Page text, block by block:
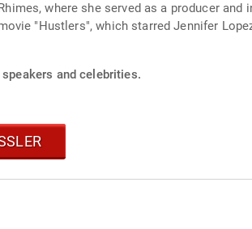
where she served as a producer and
"Hustlers", which starred Jennifer
and celebrities.